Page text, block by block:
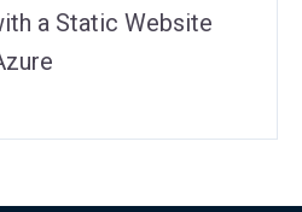
a Static Website